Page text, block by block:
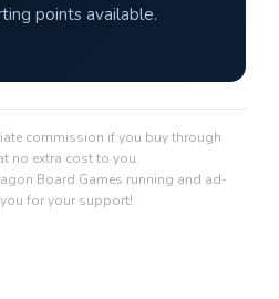
points available.
commission if you buy through
no extra cost to you.
Board Games running and ad-
you for your support!